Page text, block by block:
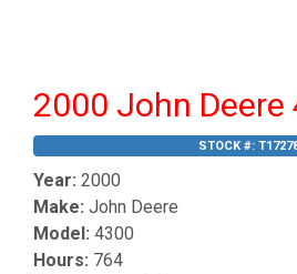
2000 John Deere
STOCK #:
Year: 2000
Make: John Deere
Model: 4300
Hours: 764